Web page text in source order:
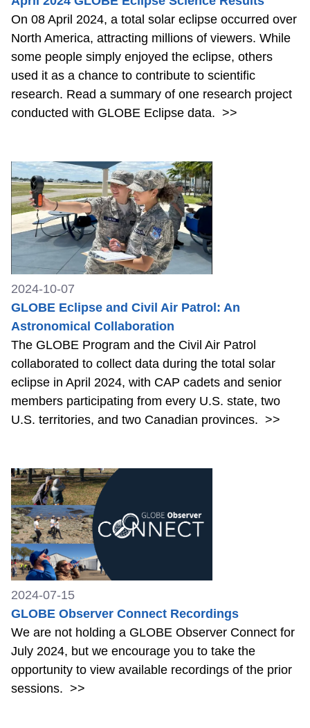
On 08 April 2024, a total solar eclipse occurred over
North America, attracting millions of viewers. While
some people simply enjoyed the eclipse, others
used it as a chance to contribute to scientific
research. Read a summary of one research project
conducted with GLOBE Eclipse data. >>
2024-10-07
GLOBE Eclipse and Civil Air Patrol: An
Astronomical Collaboration
The GLOBE Program and the Civil Air Patrol
collaborated to collect data during the total solar
eclipse in April 2024, with CAP cadets and senior
members participating from every U.S. state, two
U.S. territories, and two Canadian provinces. >>
2024-07-15
GLOBE Observer Connect Recordings
We are not holding a GLOBE Observer Connect for
July 2024, but we encourage you to take the
opportunity to view available recordings of the prior
sessions. >>